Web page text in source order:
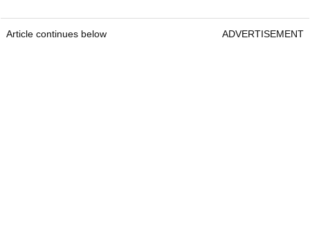
Article continues below ADVERTISEMENT